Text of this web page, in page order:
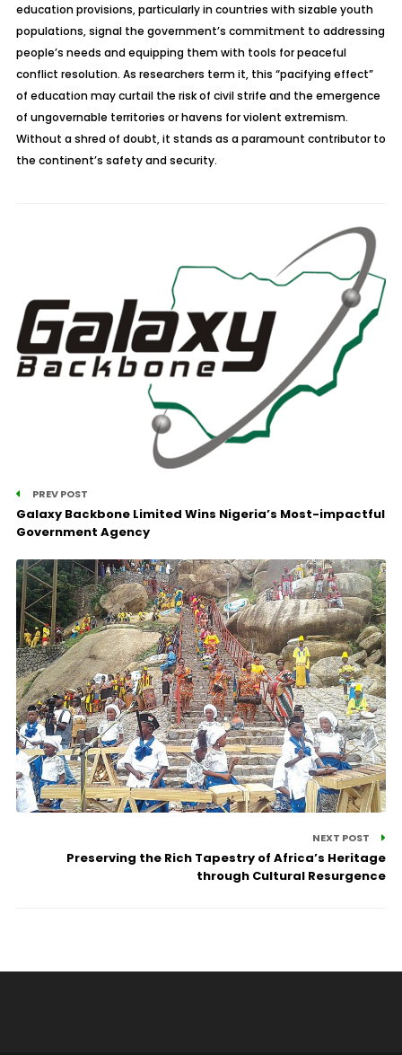
education provisions, particularly in countries with sizable youth
populations, signal the government’s commitment to addressing
people’s needs and equipping them with tools for peaceful
conflict resolution. As researchers term it, this “pacifying effect”
of education may curtail the risk of civil strife and the emergence
of ungovernable territories or havens for violent extremism.
Without a shred of doubt, it stands as a paramount contributor to
the continent’s safety and security.
PREV POST
Galaxy Backbone Limited Wins Nigeria’s Most-impactful
Government Agency
NEXT POST
Preserving the Rich Tapestry of Africa’s Heritage
through Cultural Resurgence